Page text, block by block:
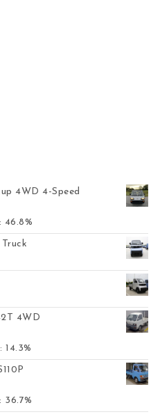
4WD 4-Speed
46.8%
4WD
14.3%
36.7%